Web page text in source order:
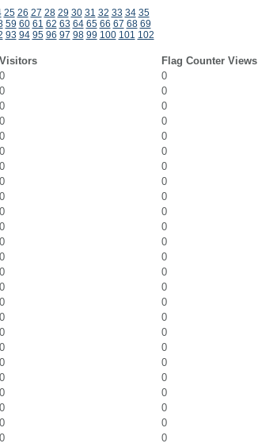
25 26 27 28 29 30 31 32 33 34 35
59 60 61 62 63 64 65 66 67 68 69
93 94 95 96 97 98 99 100 101 102
Visitors
Flag Counter Views
0
0
0
0
0
0
0
0
0
0
0
0
0
0
0
0
0
0
0
0
0
0
0
0
0
0
0
0
0
0
0
0
0
0
0
0
0
0
0
0
0
0
0
0
0
0
0
0
0
0